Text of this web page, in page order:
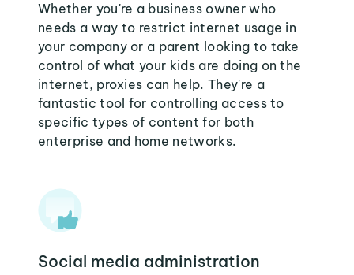
Whether you're a business owner who
needs a way to restrict internet usage in
your company or a parent looking to take
control of what your kids are doing on the
internet, proxies can help. They're a
fantastic tool for controlling access to
specific types of content for both
enterprise and home networks.
Social media administration